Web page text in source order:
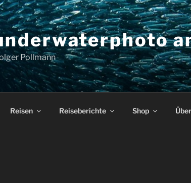
Pollmann
Reisen Reiseberichte Shop